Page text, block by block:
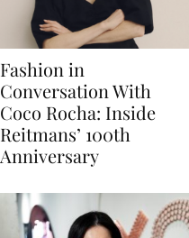
Fashion in
Conversation With
Coco Rocha: Inside
Reitmans’ 100th
Anniversary